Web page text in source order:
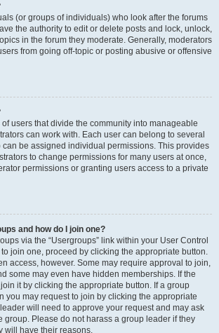
(or groups of individuals) who look after the forums
the authority to edit or delete posts and lock, unlock,
in the forum they moderate. Generally, moderators
from going off-topic or posting abusive or offensive
users that divide the community into manageable
can work with. Each user can belong to several
be assigned individual permissions. This provides
to change permissions for many users at once,
permissions or granting users access to a private
and how do I join one?
via the “Usergroups” link within your User Control
join one, proceed by clicking the appropriate button.
access, however. Some may require approval to join,
some may even have hidden memberships. If the
it by clicking the appropriate button. If a group
you may request to join by clicking the appropriate
will need to approve your request and may ask
group. Please do not harass a group leader if they
will have their reasons.